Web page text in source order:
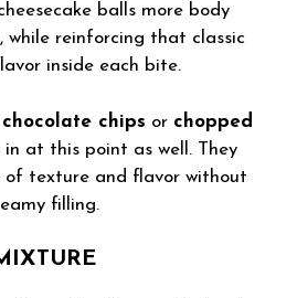
balls more body
while reinforcing that classic
inside each bite.
chips or chopped
at this point as well. They
texture and flavor without
filling.